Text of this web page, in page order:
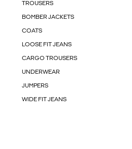
TROUSERS
BOMBER JACKETS
COATS
LOOSE FIT JEANS
CARGO TROUSERS
UNDERWEAR
JUMPERS
WIDE FIT JEANS